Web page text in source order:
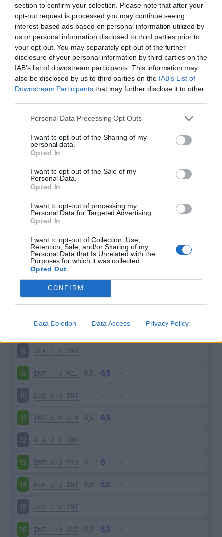
section to confirm your selection. Please note that after your
opt-out request is processed you may continue seeing
interest-based ads based on personal information utilized by
us or personal information disclosed to third parties prior to
your opt-out. You may separately opt-out of the further
disclosure of your personal information by third parties on the
IAB’s list of downstream participants. This information may
also be disclosed by us to third parties on the IAB’s List of
Downstream Participants that may further disclose it to other
Personal Data Processing Opt Outs
I want to opt-out of the Sharing of my
personal data.
Opted In
I want to opt-out of the Sale of my
Personal Data.
Opted In
I want to opt-out of processing my
Personal Data for Targeted Advertising.
Opted In
I want to opt-out of Collection, Use,
Retention, Sale, and/or Sharing of my
Personal Data that Is Unrelated with the
Purposes for which it was collected.
Opted Out
CONFIRM
Data Deletion Data Access Privacy Policy
0 - 0
Squalificato 0 - 0%
Infortunato 0 - 0
Inutilizzato 10 - 26%
Scarica riepilogo
stagionale
Giornata Entrato Bonus/Malus
INT 2-2 TOR
BOL 0-3 INT
INT 0-1 PAR
0-1 INT
6 INT 2-1 FIO
INT 2-0 CAG
8 SPA 1-2 INT
9 INT 1-0 MIL
10 LAZ 0-3 INT
11 INT 5-0 GEN
12 ATA 4-1 INT
13 INT 3-0 FRO
14 ROM 2-2 INT
15 JUV 1-0 INT
16 INT 1-0 UDI